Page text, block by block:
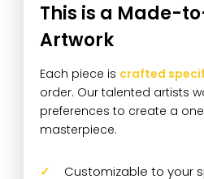
This is a Made-
Artwork
Each piece is crafted
order. Our talented artists
preferences to create a
masterpiece.
Customizable to your